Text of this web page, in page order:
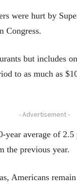
were hurt by
Congress.
but includes
to as much as
- Advertisement -
average of
the previous year.
Americans